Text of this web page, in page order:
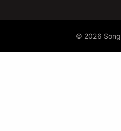
© 2026